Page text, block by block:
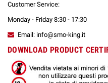
Customer Service:
Monday - Friday 8:30 - 17:30
Email: info@smo-king.it
DOWNLOAD PRODUCT